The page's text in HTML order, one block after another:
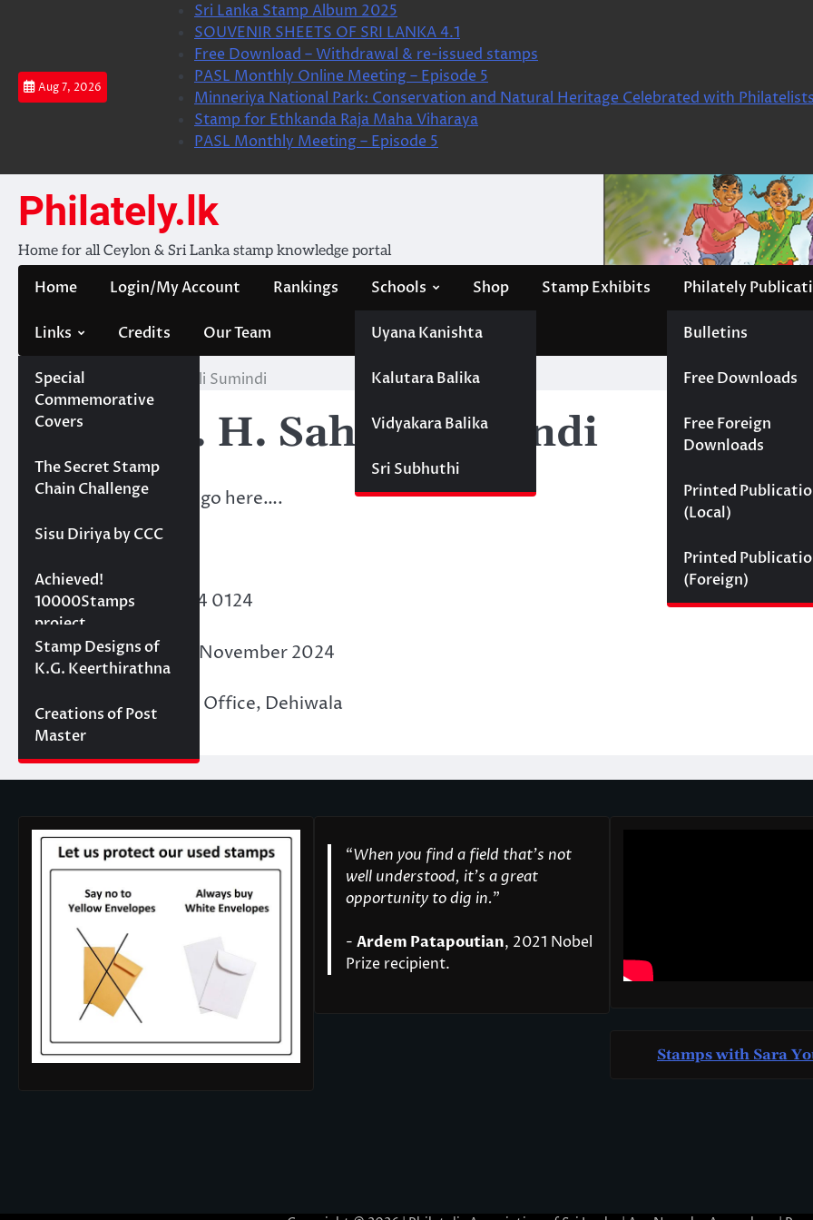
Aug 7, 2026
Sri Lanka Stamp Album 2025
SOUVENIR SHEETS OF SRI LANKA 4.1
Free Download – Withdrawal & re-issued stamps
PASL Monthly Online Meeting – Episode 5
Minneriya National Park: Conservation and Natural Heritage Celebrated with Philatelists
Stamp for Ethkanda Raja Maha Viharaya
PASL Monthly Meeting – Episode 5
Philately.lk
Home for all Ceylon & Sri Lanka stamp knowledge portal
Home Login/My Account Rankings Schools
Uyana Kanishta
Kalutara Balika
Vidyakara Balika
Sri Subhuthi
Shop Stamp Exhibits Philately
Bulletins
Free Downloads
Free Foreign
Downloads
Printed
(Local)
Printed
(Foreign)
Links
Special
Commemorative
Covers
Projects
The Secret Stamp
Chain Challenge
Sisu Diriya by CCC
10000 stamps in 100
days
Achieved!
10000Stamps
project
Concept Designs
Stamp Designs of
K.G. Keerthirathna
Creations of Post
Master
Credits Our Team
Home KBV- M. H. Saheli Sumindi
KBV- M. H. Saheli Sumindi
Membership details go here….
Points Acquired:
Membership ID : F24 0124
Date of Issue: 30th November 2024
Place of Issue : PASL Office, Dehiwala
“When you find a field that’s not
well understood, it’s a great
opportunity to dig in."
- Ardem Patapoutian, 2021 Nobel
Prize recipient.
Stamps with Sara